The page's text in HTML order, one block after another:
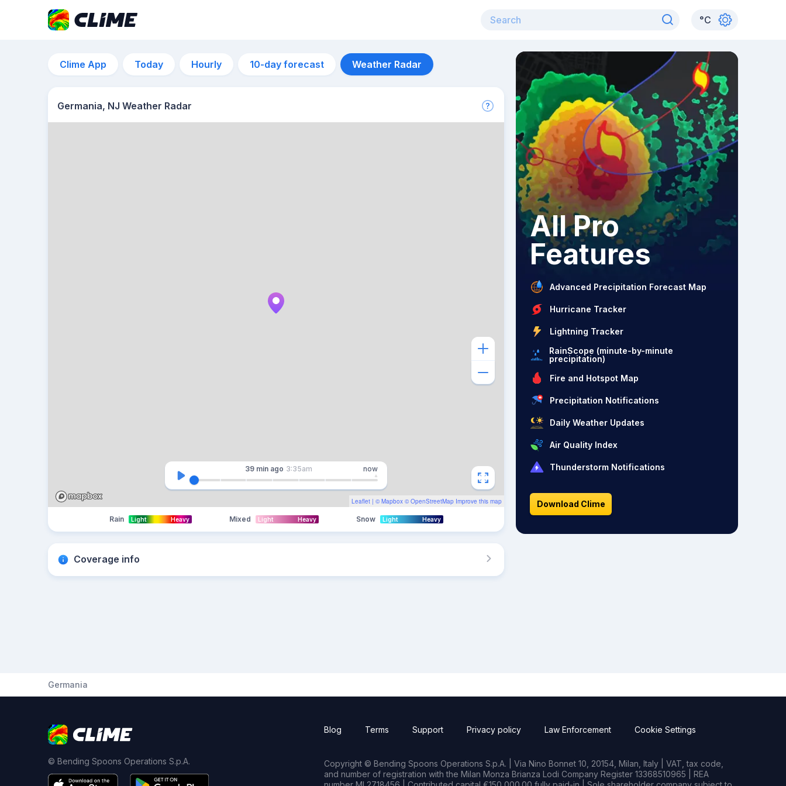
°C
Clime App Today Hourly 10-day forecast Weather Radar
Germania, NJ Weather Radar
Leaflet | © Mapbox © OpenStreetMap Improve this map
39 min ago 3:35am now
Rain Light Heavy Mixed Light Heavy Snow Light Heavy
Coverage info
All Pro
Features
Advanced Precipitation Forecast Map
Hurricane Tracker
Lightning Tracker
RainScope (minute-by-minute
precipitation)
Fire and Hotspot Map
Precipitation Notifications
Daily Weather Updates
Air Quality Index
Thunderstorm Notifications
Download Clime
Germania
© Bending Spoons Operations S.p.A.
Blog Terms Support Privacy policy Law Enforcement Cookie Settings
Copyright © Bending Spoons Operations S.p.A. | Via Nino Bonnet 10, 20154, Milan, Italy | VAT, tax code,
and number of registration with the Milan Monza Brianza Lodi Company Register 13368510965 | REA